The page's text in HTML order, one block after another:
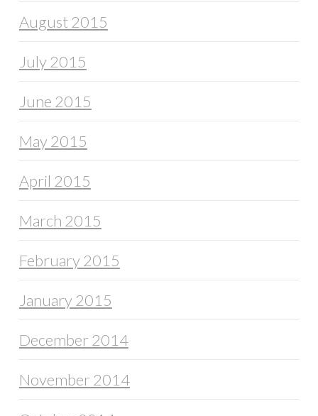
August 2015
July 2015
June 2015
May 2015
April 2015
March 2015
February 2015
January 2015
December 2014
November 2014